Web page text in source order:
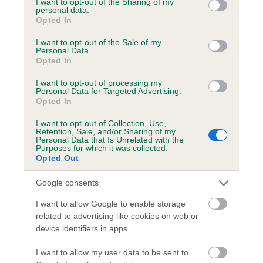
grant or deny consent to Google and its third-party tags to
use your data for below specified purposes in below Google
consent section.
personal data.
Opted In
I want to opt-out of the Sale of my
Personal Data.
Opted In
I want to opt-out of processing my
Personal Data for Targeted Advertising.
Opted In
I want to opt-out of Collection, Use,
Retention, Sale, and/or Sharing of my
Personal Data that Is Unrelated with the
Purposes for which it was collected.
Opted Out
Google consents
I want to allow Google to enable storage
related to advertising like cookies on web or
device identifiers in apps.
I want to allow my user data to be sent to
Inbreeding coefficient
Inbreeding coefficient for LECALE TILLY is
3.5%
25 generations available of which 5 are complete
Breed average CoI 6.5%
COI Description
Estimated Breeding Values (EBVs)
Our estimated breeding values (EBVs) predict whether a dog